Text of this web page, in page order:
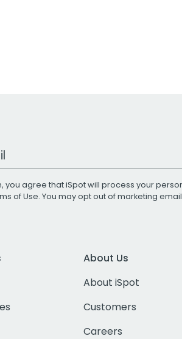
you agree that iSpot will process your
of Use. You may opt out of marketing
About Us
About iSpot
Customers
Careers